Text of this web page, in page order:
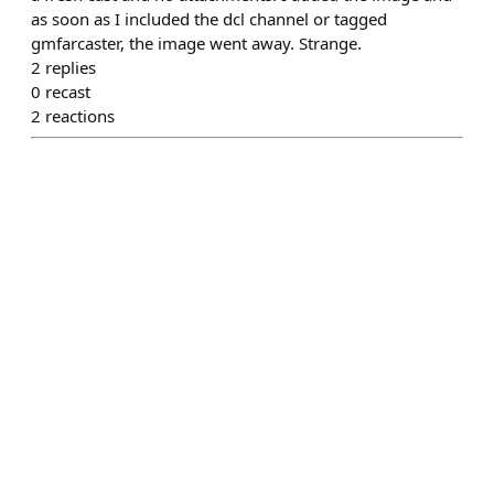
as soon as I included the dcl channel or tagged
gmfarcaster, the image went away. Strange.
2 replies
0 recast
2 reactions